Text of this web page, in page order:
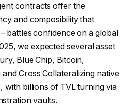
contracts offer the
and composibility that
battles confidence on a global
we expected several asset
Blue Chip, Bitcoin,
Cross Collateralizing native
with billions of TVL turning via
vaults.